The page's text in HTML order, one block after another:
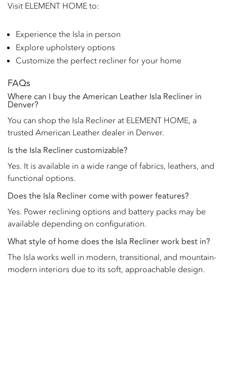
Visit ELEMENT HOME to:
Experience the Isla in person
Explore upholstery options
Customize the perfect recliner for your home
FAQs
Where can I buy the American Leather Isla Recliner in
Denver?
You can shop the Isla Recliner at ELEMENT HOME, a
trusted American Leather dealer in Denver.
Is the Isla Recliner customizable?
Yes. It is available in a wide range of fabrics, leathers, and
functional options.
Does the Isla Recliner come with power features?
Yes. Power reclining options and battery packs may be
available depending on configuration.
What style of home does the Isla Recliner work best in?
The Isla works well in modern, transitional, and mountain-
modern interiors due to its soft, approachable design.